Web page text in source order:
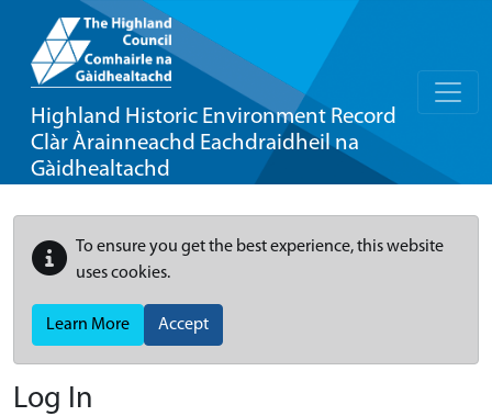
Highland Historic Environment Record
Clàr Àrainneachd Eachdraidheil na
Gàidhealtachd
To ensure you get the best experience, this website
uses cookies.
Learn More Accept
Log In